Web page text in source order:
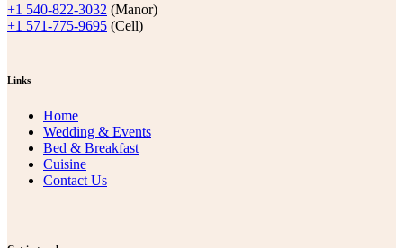
+1 540-822-3032 (Manor)
+1 571-775-9695 (Cell)
Links
Home
Wedding & Events
Bed & Breakfast
Cuisine
Contact Us